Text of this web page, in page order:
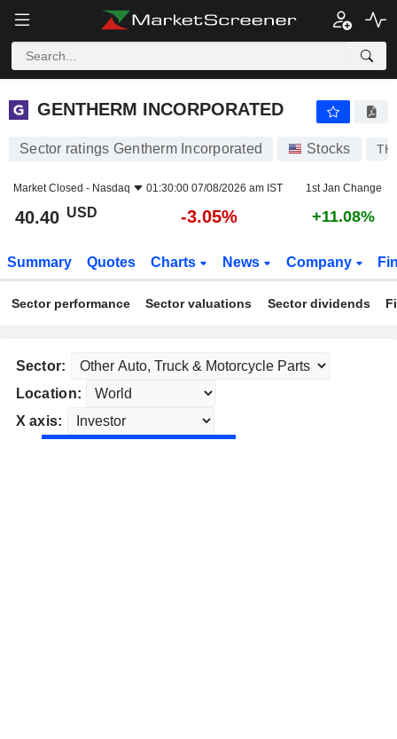
GENTHERM INCORPORATED
GENTHERM INCORPORATED
Sector ratings Gentherm Incorporated Stocks
Market Closed - Nasdaq 01:30:00 07/08/2026 am IST 1st Jan Change
40.40 USD -3.05% +11.08%
Summary Quotes Charts News Company
Sector performance Sector valuations Sector dividends
Sector:
Location:
X axis: